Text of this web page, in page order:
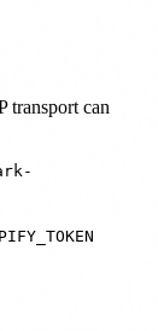
transport can